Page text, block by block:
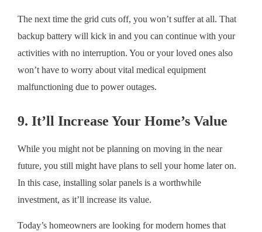
The next time the grid cuts off, you won’t suffer at all. That
backup battery will kick in and you can continue with your
activities with no interruption. You or your loved ones also
won’t have to worry about vital medical equipment
malfunctioning due to power outages.
9. It’ll Increase Your Home’s Value
While you might not be planning on moving in the near
future, you still might have plans to sell your home later on.
In this case, installing solar panels is a worthwhile
investment, as it’ll increase its value.
Today’s homeowners are looking for modern homes that